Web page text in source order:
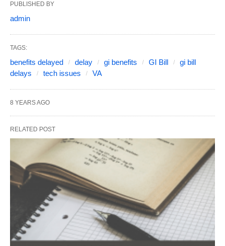
PUBLISHED BY
admin
TAGS:
benefits delayed delay gi benefits GI Bill
gi bill
delays
tech issues VA
8 YEARS AGO
RELATED POST